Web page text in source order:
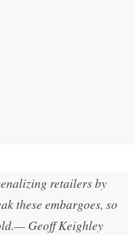
retailers by
these embargoes, so
— Geoff Keighley